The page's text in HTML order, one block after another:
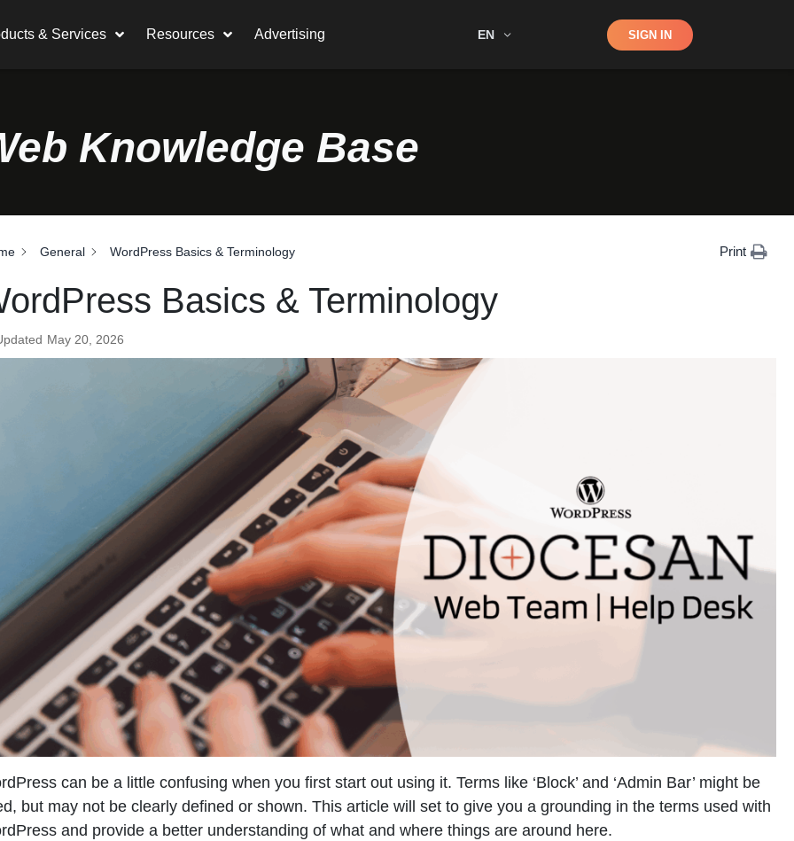
& Services Resources Advertising EN Shop SIGN IN
Knowledge Base
General WordPress Basics & Terminology Print
Basics & Terminology
May 20, 2026
can be a little confusing when you first start out using it. Terms like ‘Block’ and ‘Admin Bar’ might be
but may not be clearly defined or shown. This article will set to give you a grounding in the terms used with
and provide a better understanding of what and where things are around here.